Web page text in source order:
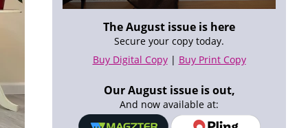
The August issue is here
Secure your copy today.
Buy Digital Copy| Buy Print Copy
Our August issue is out,
And now available at: